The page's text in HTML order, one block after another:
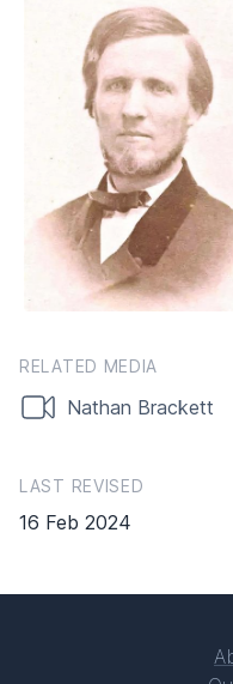
RELATED MEDIA
Nathan Brackett
LAST REVISED
16 Feb 2024